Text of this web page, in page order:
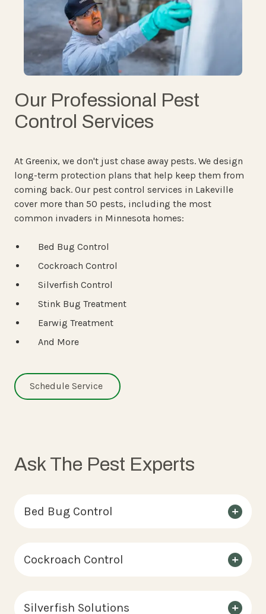
Our Professional Pest
Control Services
At Greenix, we don't just chase away pests. We design
long-term protection plans that help keep them from
coming back. Our pest control services in Lakeville
cover more than 50 pests, including the most
common invaders in Minnesota homes:
Bed Bug Control
Cockroach Control
Silverfish Control
Stink Bug Treatment
Earwig Treatment
And More
Schedule Service
Ask The Pest Experts
Bed Bug Control
Cockroach Control
Silverfish Solutions